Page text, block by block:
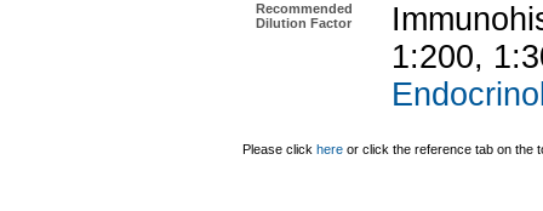
Recommended
Dilution Factor
1:200,
Please click here or click the reference tab on the